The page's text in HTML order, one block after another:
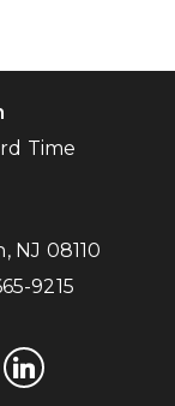
Time
NJ 08110
9215
linkedin